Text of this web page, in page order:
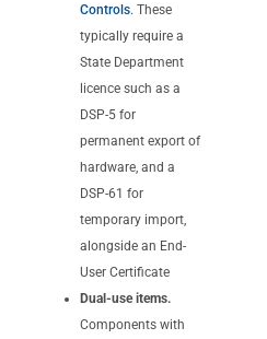
Controls. These
typically require a
State Department
licence such as a
DSP-5 for
permanent export of
hardware, and a
DSP-61 for
temporary import,
alongside an End-
User Certificate
Dual-use items.
Components with